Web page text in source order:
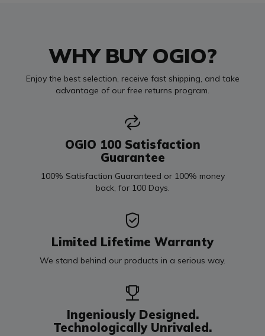
WHY BUY OGIO?
Enjoy the best selection, receive fast shipping, and take
advantage of our free returns program.
OGIO 100 Satisfaction
Guarantee
100% Satisfaction Guaranteed or 100% money
back, for 100 Days.
Limited Lifetime Warranty
We stand behind our products in a serious way.
Ingeniously Designed.
Technologically Unrivaled.